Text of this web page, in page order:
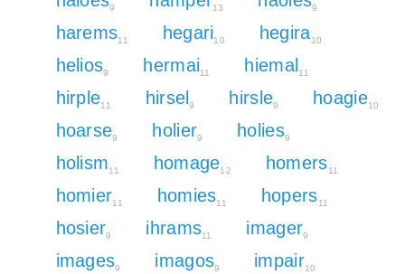
9 13 9
harems11 hegari10 hegira10
helios9 hermai11 hiemal 11
hirple11 hirsel 9 hirsle9 hoagie10
hoarse9 holier9 holies9
holism11 homage12 homers11
homier11 homies11 hopers11
hosier9 ihrams11 imager9
images9 imagos9 impair10